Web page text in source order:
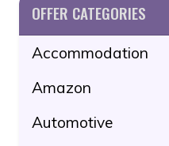
OFFER CATEGORIES
Accommodation
Amazon
Automotive